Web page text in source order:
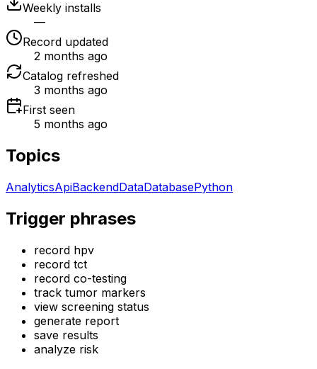
Weekly installs
—
Record updated
2 months ago
Catalog refreshed
3 months ago
First seen
5 months ago
Topics
AnalyticsApiBackendDataDatabasePython
Trigger phrases
record hpv
record tct
record co-testing
track tumor markers
view screening status
generate report
save results
analyze risk